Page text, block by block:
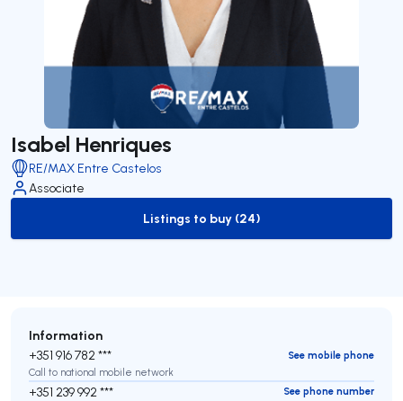
Isabel Henriques
RE/MAX Entre Castelos
Associate
to-buy-listing
Listings to buy (24)
Information
+351 916 782 ***
See mobile phone
Call to national mobile network
+351 239 992 ***
See phone number